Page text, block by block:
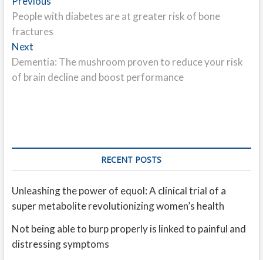
navigation
post:
People with diabetes are at greater risk of bone
fractures
NextNext
post:
Dementia: The mushroom proven to reduce your risk
of brain decline and boost performance
RECENT POSTS
Unleashing the power of equol: A clinical trial of a
super metabolite revolutionizing women’s health
Not being able to burp properly is linked to painful and
distressing symptoms